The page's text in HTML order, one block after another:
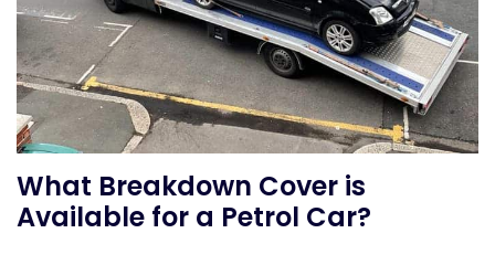
What Breakdown Cover is
Available for a Petrol Car?